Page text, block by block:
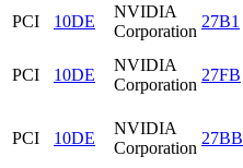
PCI
10DE
NVIDIA
Corporation
27B1
PCI 10DE
NVIDIA
Corporation
27FB
PCI 10DE
NVIDIA
Corporation
27BB